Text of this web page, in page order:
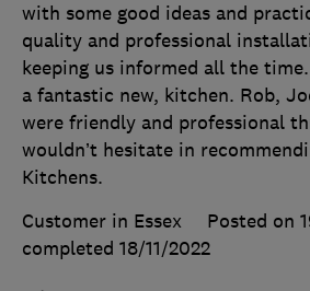
with some good ideas and
quality and professional
keeping us informed all the
a fantastic new, kitchen. Rob,
were friendly and professional
wouldn’t hesitate in
Kitchens.
Customer in Essex
Posted on
completed 18/11/2022